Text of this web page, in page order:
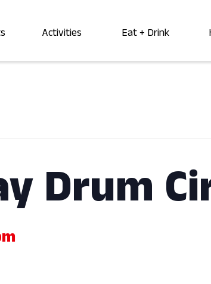
Activities Eat + Drink
Drum